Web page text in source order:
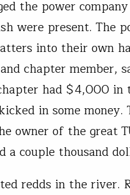
the power
were present. The
into their own
chapter member,
had $4,000 in
in some
owner of the great
a couple thousand
redds in the river.